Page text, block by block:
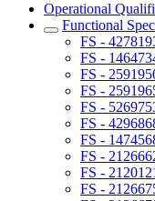
Operational
Functional
FS -
FS -
FS -
FS -
FS -
FS -
FS -
FS -
FS -
FS -